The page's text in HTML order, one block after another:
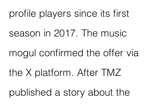
profile players since its first
season in 2017. The music
mogul confirmed the offer via
the X platform. After TMZ
published a story about the